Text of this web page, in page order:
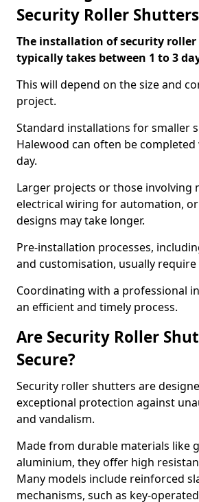
Security Roller
The installation of security
typically takes between 1 to 3
This will depend on the size and
project.
Standard installations for smaller
Halewood can often be
day.
Larger projects or those involving
electrical wiring for automation,
designs may take longer.
Pre-installation processes,
and customisation, usually require
Coordinating with a professional
an efficient and timely process.
Are Security Roller
Secure?
Security roller shutters are
exceptional protection against
and vandalism.
Made from durable materials like
aluminium, they offer high
Many models include reinforced
mechanisms, such as key-